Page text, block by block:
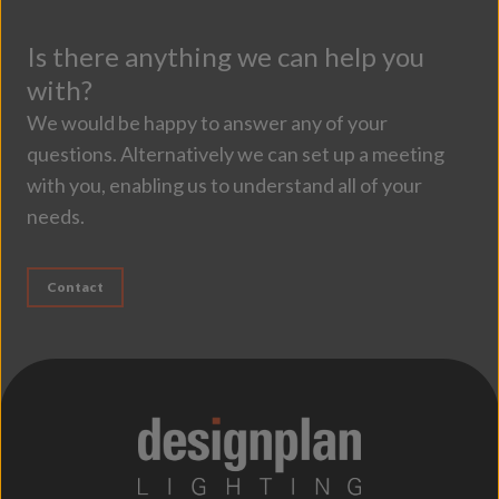
Is there anything we can help you
with?
We would be happy to answer any of your
questions. Alternatively we can set up a meeting
with you, enabling us to understand all of your
needs.
Contact